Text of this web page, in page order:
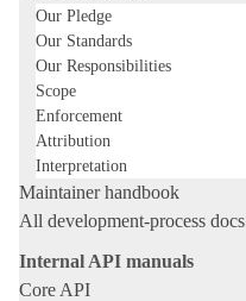
Our Pledge
Our Standards
Our Responsibilities
Scope
Enforcement
Attribution
Interpretation
Maintainer handbook
All development-process docs
Internal API manuals
Core API